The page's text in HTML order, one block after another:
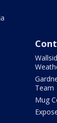
Team
Mug